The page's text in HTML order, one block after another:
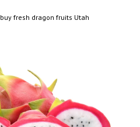
buy fresh dragon fruits Utah